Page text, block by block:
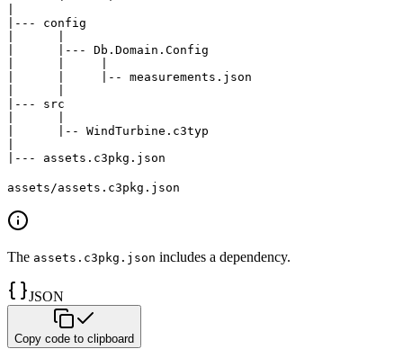
|--- config
|      |--- Db.Domain.Config
|      |     |-- measurements.json
|--- src
|      |-- WindTurbine.c3typ
|--- assets.c3pkg.json
assets/assets.c3pkg.json
The assets.c3pkg.json includes a dependency.
JSON
Copy code to clipboard